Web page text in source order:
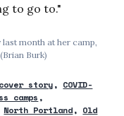
to go to."
month at her camp,
Burk)
cover story
COVID-
camps
North Portland Old